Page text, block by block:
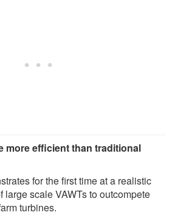
more efficient than traditional
for the first time at a realistic
large scale VAWTs to outcompete
turbines.